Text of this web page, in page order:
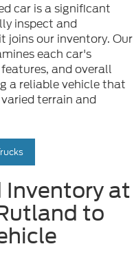
car is a significant
inspect and
joins our inventory. Our
each car's
and overall
a reliable vehicle that
terrain and
Inventory at
to